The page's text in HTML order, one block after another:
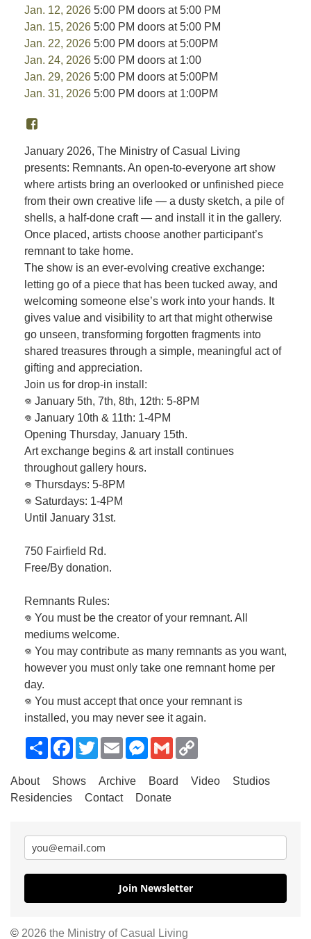
Jan. 12, 2026 5:00 PM doors at 5:00 PM
Jan. 15, 2026 5:00 PM doors at 5:00 PM
Jan. 22, 2026 5:00 PM doors at 5:00PM
Jan. 24, 2026 5:00 PM doors at 1:00
Jan. 29, 2026 5:00 PM doors at 5:00PM
Jan. 31, 2026 5:00 PM doors at 1:00PM
January 2026, The Ministry of Casual Living
presents: Remnants. An open-to-everyone art show
where artists bring an overlooked or unfinished piece
from their own creative life — a dusty sketch, a pile of
shells, a half-done craft — and install it in the gallery.
Once placed, artists choose another participant’s
remnant to take home.
The show is an ever-evolving creative exchange:
letting go of a piece that has been tucked away, and
welcoming someone else’s work into your hands. It
gives value and visibility to art that might otherwise
go unseen, transforming forgotten fragments into
shared treasures through a simple, meaningful act of
gifting and appreciation.
Join us for drop-in install:
𖦹 January 5th, 7th, 8th, 12th: 5-8PM
𖦹 January 10th & 11th: 1-4PM
Opening Thursday, January 15th.
Art exchange begins & art install continues
throughout gallery hours.
𖦹 Thursdays: 5-8PM
𖦹 Saturdays: 1-4PM
Until January 31st.
750 Fairfield Rd.
Free/By donation.
Remnants Rules:
𖦹 You must be the creator of your remnant. All
mediums welcome.
𖦹 You may contribute as many remnants as you want,
however you must only take one remnant home per
day.
𖦹 You must accept that once your remnant is
installed, you may never see it again.
ShareFacebook
TwitterEmailMessenger
Gmail
About Shows Archive Board Video
Studios
Residencies
Contact Donate
Join Newsletter
© 2026 the Ministry of Casual Living